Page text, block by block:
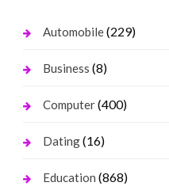
Automobile(229)
Business (8)
Computer(400)
Dating(16)
Education (868)